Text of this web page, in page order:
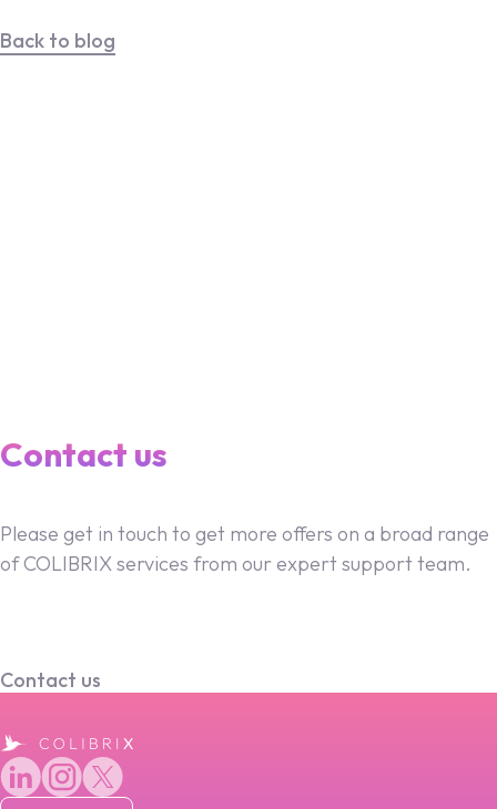
Back to blog
Contact us
Please get in touch to get more offers on a broad range
of COLIBRIX services from our expert support team.
Contact us